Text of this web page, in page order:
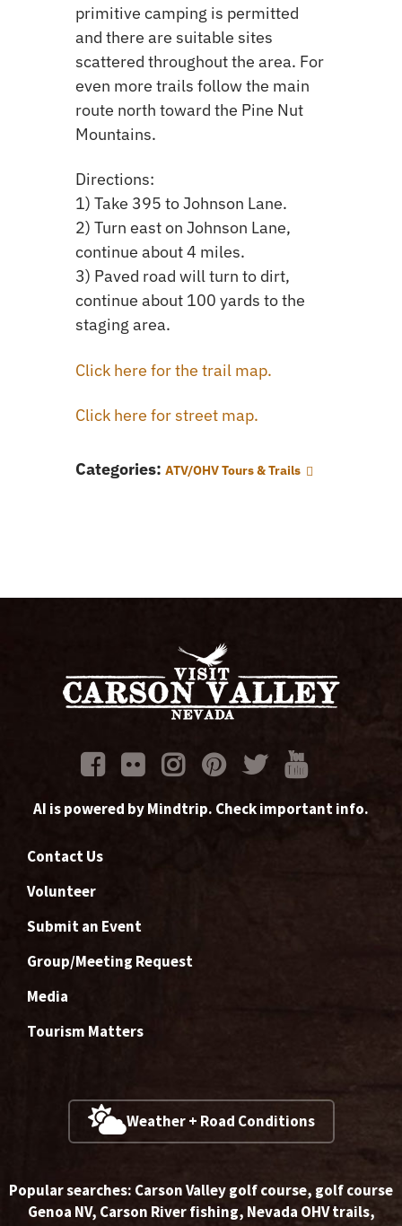
primitive camping is permitted
and there are suitable sites
scattered throughout the area. For
even more trails follow the main
route north toward the Pine Nut
Mountains.
Directions:
1) Take 395 to Johnson Lane.
2) Turn east on Johnson Lane,
continue about 4 miles.
3) Paved road will turn to dirt,
continue about 100 yards to the
staging area.
Click here for the trail map.
Click here for street map.
Categories: ATV/OHV Tours & Trails
AI is powered by Mindtrip. Check important info.
Contact Us
Volunteer
Submit an Event
Group/Meeting Request
Media
Tourism Matters
Weather + Road Conditions
Popular searches: Carson Valley golf course, golf course
Genoa NV, Carson River fishing, Nevada OHV trails,